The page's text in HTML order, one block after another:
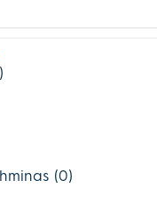
)
(0)